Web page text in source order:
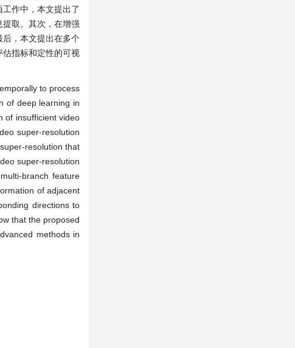
作中，本文提出了
取。其次，在增强
，本文提出在多个
估指标和定性的可视
to process
of deep learning in
of insufficient video
super-resolution
resolution that
super-resolution
branch feature
of adjacent
directions to
that the proposed
methods in